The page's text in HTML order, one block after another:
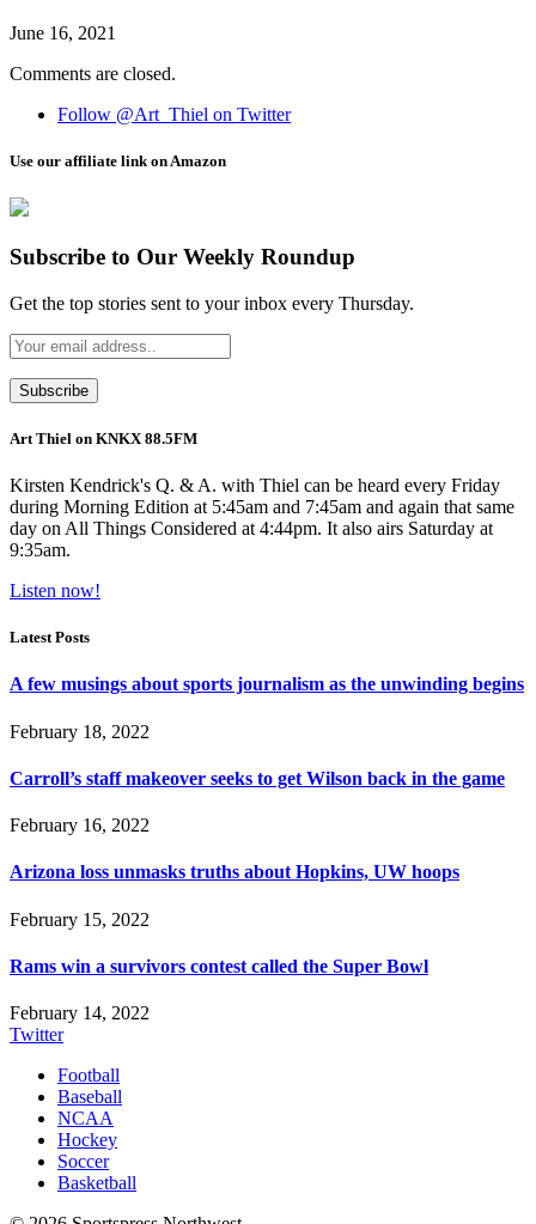
June 16, 2021
Comments are closed.
Follow @Art_Thiel on Twitter
Use our affiliate link on Amazon
Subscribe to Our Weekly Roundup
Get the top stories sent to your inbox every Thursday.
Art Thiel on KNKX 88.5FM
Kirsten Kendrick's Q. & A. with Thiel can be heard every Friday
during Morning Edition at 5:45am and 7:45am and again that same
day on All Things Considered at 4:44pm. It also airs Saturday at
9:35am.
Listen now!
Latest Posts
A few musings about sports journalism as the unwinding begins
February 18, 2022
Carroll’s staff makeover seeks to get Wilson back in the game
February 16, 2022
Arizona loss unmasks truths about Hopkins, UW hoops
February 15, 2022
Rams win a survivors contest called the Super Bowl
February 14, 2022
Twitter
Football
Baseball
NCAA
Hockey
Soccer
Basketball